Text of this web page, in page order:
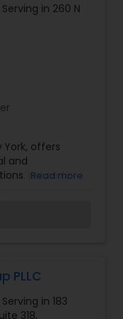
Verma has
corporate
matters,
purchase
in 260 N
York, offers
and
property
Read more
PLLC
in 183
318,